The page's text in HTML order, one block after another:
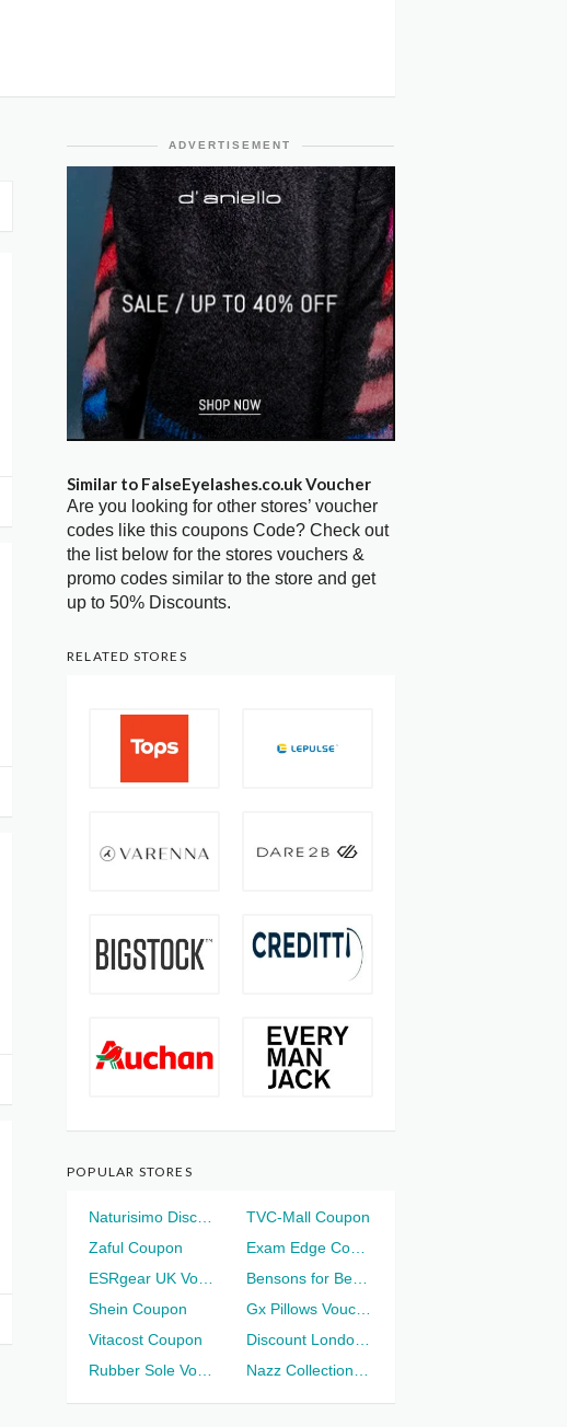
ADVERTISEMENT
Similar to FalseEyelashes.co.uk Voucher
Are you looking for other stores’ voucher
codes like this coupons Code? Check out
the list below for the stores vouchers &
promo codes similar to the store and get
up to 50% Discounts.
RELATED STORES
POPULAR STORES
TVC-Mall Coupon
Zaful Coupon
Shein Coupon
Vitacost Coupon